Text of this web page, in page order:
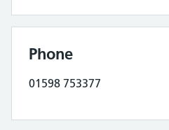
Phone
01598 753377